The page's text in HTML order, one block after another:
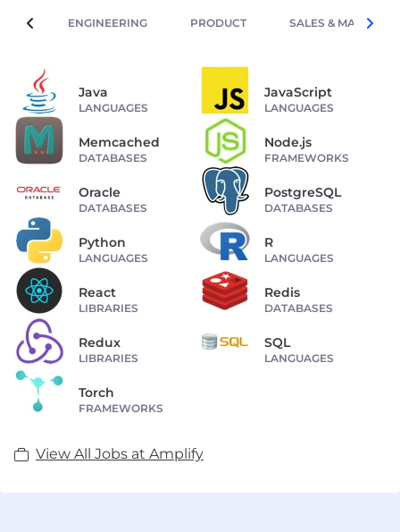
ENGINEERING PRODUCT SALES &
Java
LANGUAGES
JavaScript
LANGUAGES
Memcached
DATABASES
Node.js
FRAMEWORKS
Oracle
DATABASES
PostgreSQL
DATABASES
Python
LANGUAGES
R
LANGUAGES
React
LIBRARIES
Redis
DATABASES
Redux
LIBRARIES
SQL
LANGUAGES
Torch
FRAMEWORKS
View All Jobs at Amplify